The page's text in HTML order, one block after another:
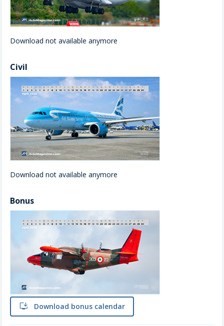
Download not available anymore
Civil
Download not available anymore
Bonus
install Download bonus calendar